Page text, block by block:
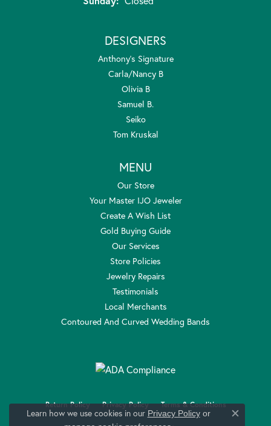
DESIGNERS
Anthony's Signature
Carla/Nancy B
Olivia B
Samuel B.
Seiko
Tom Kruskal
MENU
Our Store
Your Master IJO Jeweler
Create A Wish List
Gold Buying Guide
Our Services
Store Policies
Jewelry Repairs
Testimonials
Local Merchants
Contoured And Curved Wedding Bands
Return Policy Privacy Policy Terms & Conditions
Learn how we use cookies in our Privacy Policyor
Close